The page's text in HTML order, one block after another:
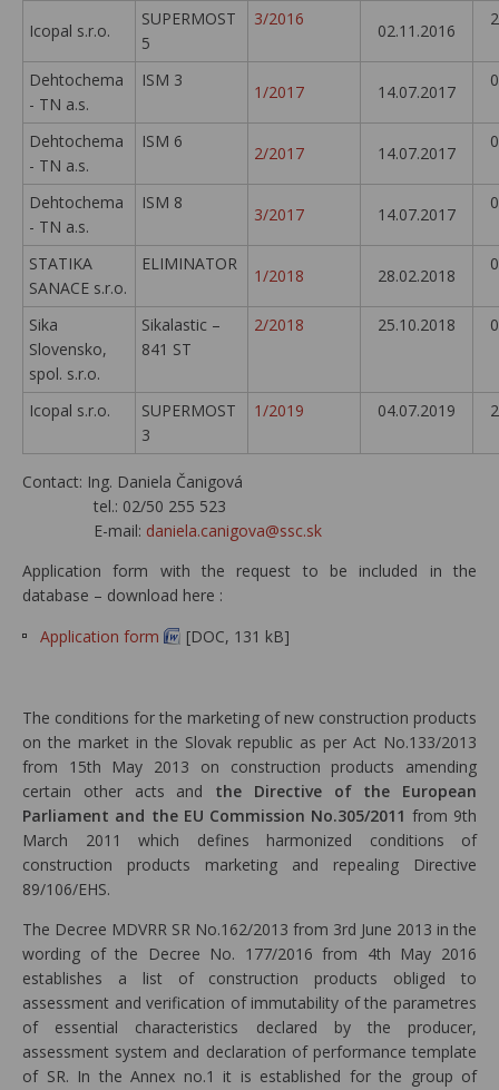
Icopal s.r.o.
SUPERMOST
5
3/2016
02.11.2016
Dehtochema
- TN a.s.
ISM 3
1/2017 14.07.2017
Dehtochema
- TN a.s.
ISM 6
2/2017 14.07.2017
Dehtochema
- TN a.s.
ISM 8
3/2017 14.07.2017
STATIKA
SANACE s.r.o.
ELIMINATOR
1/2018 28.02.2018
Sika
Slovensko,
spol. s.r.o.
Sikalastic –
841 ST
2/2018 25.10.2018
Icopal s.r.o.
SUPERMOST
3
1/2019 04.07.2019
Contact: Ing. Daniela Čanigová
tel.: 02/50 255 523
E-mail: daniela.canigova@ssc.sk
Application form with the request to be included in the
database – download here :
Application form
[DOC, 131 kB]
The conditions for the marketing of new construction products
on the market in the Slovak republic as per Act No.133/2013
from 15th May 2013 on construction products amending
certain other acts and the Directive of the European
Parliament and the EU Commission No.305/2011 from 9th
March 2011 which defines harmonized conditions of
construction products marketing and repealing Directive
89/106/EHS.
The Decree MDVRR SR No.162/2013 from 3rd June 2013 in the
wording of the Decree No. 177/2016 from 4th May 2016
establishes a list of construction products obliged to
assessment and verification of immutability of the parametres
of essential characteristics declared by the producer,
assessment system and declaration of performance template
of SR. In the Annex no.1 it is established for the group of